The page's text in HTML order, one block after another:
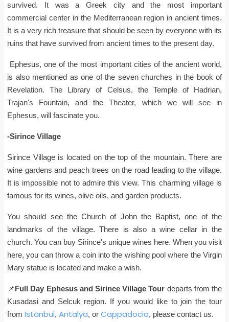
survived. It was a Greek city and the most important
commercial center in the Mediterranean region in ancient times.
It is a very rich treasure that should be seen by everyone with its
ruins that have survived from ancient times to the present day.
Ephesus, one of the most important cities of the ancient world,
is also mentioned as one of the seven churches in the book of
Revelation. The Library of Celsus, the Temple of Hadrian,
Trajan's Fountain, and the Theater, which we will see in
Ephesus, will fascinate you.
-Sirince Village
Sirince Village is located on the top of the mountain. There are
wine gardens and peach trees on the road leading to the village.
It is impossible not to admire this view. This charming village is
famous for its wines, olive oils, and garden products.
You should see the Church of John the Baptist, one of the
landmarks of the village. There is also a wine cellar in the
church. You can buy Sirince's unique wines here. When you visit
here, you can throw a coin into the wishing pool where the Virgin
Mary statue is located and make a wish.
📌Full Day Ephesus and Sirince Village Tour departs from the
Kusadasi and Selcuk region. If you would like to join the tour
from Istanbul, Antalya, or Cappadocia, please contact us.